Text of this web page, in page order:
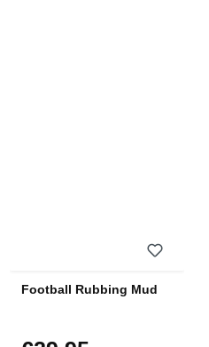
Football Rubbing Mud